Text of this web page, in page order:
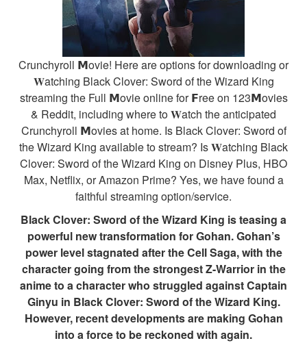
Crunchyroll 𝗠ovie! Here are options for downloading or
𝐖atching Black Clover: Sword of the Wizard King
streaming the Full 𝗠ovie online for 𝗙ree on 123𝗠ovies
& Reddit, including where to 𝐖atch the anticipated
Crunchyroll 𝗠ovies at home. Is Black Clover: Sword of
the Wizard King available to stream? Is 𝐖atching Black
Clover: Sword of the Wizard King on Disney Plus, HBO
Max, Netflix, or Amazon Prime? Yes, we have found a
faithful streaming option/service.
Black Clover: Sword of the Wizard King is teasing a
powerful new transformation for Gohan. Gohan’s
power level stagnated after the Cell Saga, with the
character going from the strongest Z-Warrior in the
anime to a character who struggled against Captain
Ginyu in Black Clover: Sword of the Wizard King.
However, recent developments are making Gohan
into a force to be reckoned with again.